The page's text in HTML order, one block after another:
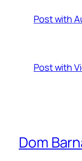
Post with
Post with
Dom